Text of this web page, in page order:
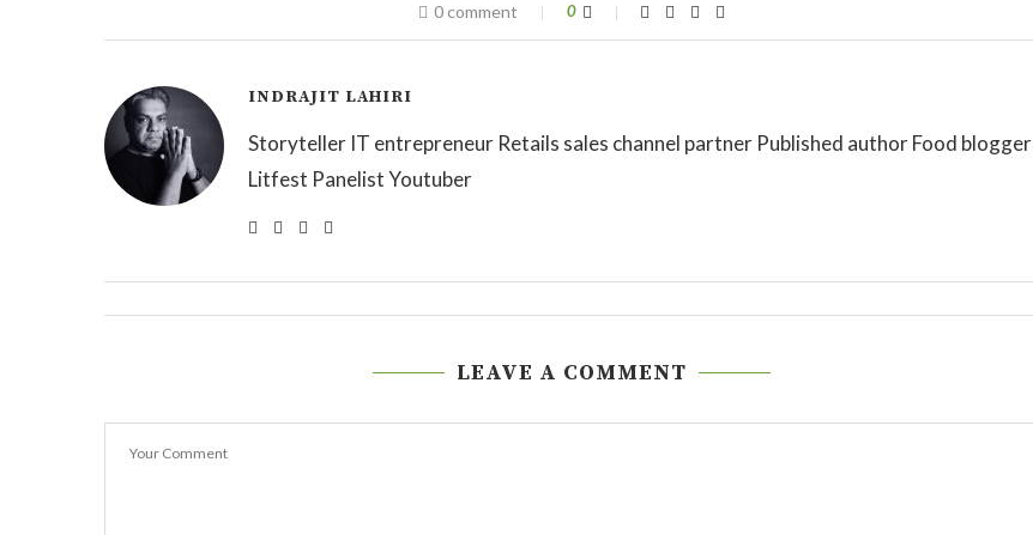
0 comment 0
INDRAJIT LAHIRI
Storyteller IT entrepreneur Retails sales channel partner Published author Food blogger
Litfest Panelist Youtuber
LEAVE A COMMENT